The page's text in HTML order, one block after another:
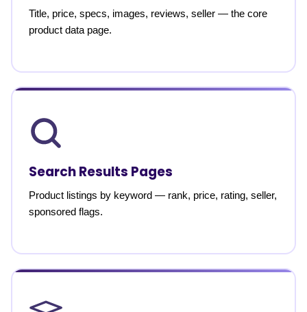
Title, price, specs, images, reviews, seller — the core
product data page.
Search Results Pages
Product listings by keyword — rank, price, rating, seller,
sponsored flags.